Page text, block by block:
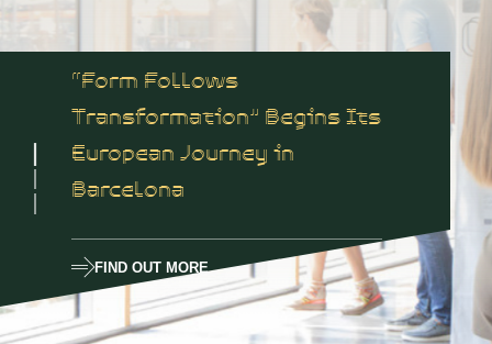
“Form Follows
Transformation” Begins Its
European Journey in
Barcelona
FIND OUT MORE